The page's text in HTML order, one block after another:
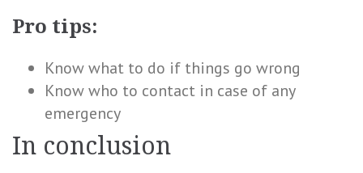
Pro tips:
Know what to do if things go wrong
Know who to contact in case of any
emergency
In conclusion